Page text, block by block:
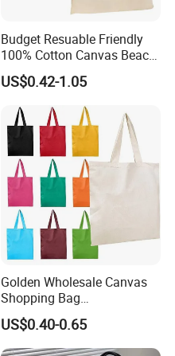
Budget Resuable Friendly
100% Cotton Canvas Beach
Value Tote Shopping Bag
with Contrast Handles
US$0.42-1.05
Golden Wholesale Canvas
Shopping Bag
Customizable Business
Custom Colorful Cotton
Tote Bags
US$0.40-0.65